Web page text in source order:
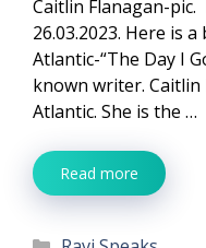
Caitlin Flanagan-pic.
26.03.2023. Here is
Atlantic-“The Day I
known writer. Caitlin
Atlantic. She is the …
Read more
Categories